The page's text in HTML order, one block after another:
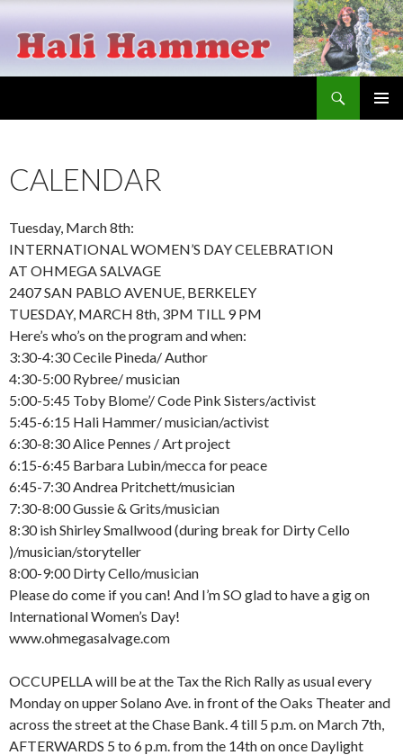
CALENDAR
Tuesday, March 8th:
INTERNATIONAL WOMEN’S DAY CELEBRATION
AT OHMEGA SALVAGE
2407 SAN PABLO AVENUE, BERKELEY
TUESDAY, MARCH 8th, 3PM TILL 9 PM
Here’s who’s on the program and when:
3:30-4:30 Cecile Pineda/ Author
4:30-5:00 Rybree/ musician
5:00-5:45 Toby Blome’/ Code Pink Sisters/activist
5:45-6:15 Hali Hammer/ musician/activist
6:30-8:30 Alice Pennes / Art project
6:15-6:45 Barbara Lubin/mecca for peace
6:45-7:30 Andrea Pritchett/musician
7:30-8:00 Gussie & Grits/musician
8:30 ish Shirley Smallwood (during break for Dirty Cello
)/musician/storyteller
8:00-9:00 Dirty Cello/musician
Please do come if you can! And I’m SO glad to have a gig on
International Women’s Day!
www.ohmegasalvage.com
OCCUPELLA will be at the Tax the Rich Rally as usual every
Monday on upper Solano Ave. in front of the Oaks Theater and
across the street at the Chase Bank. 4 till 5 p.m. on March 7th,
AFTERWARDS 5 to 6 p.m. from the 14th on once Daylight